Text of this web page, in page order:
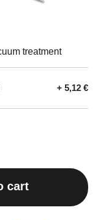
treatment
+ 5,12 €
cart